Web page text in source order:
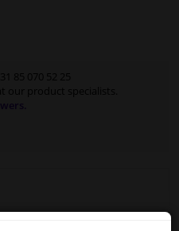
+31 85 070 52 25
our product specialists.